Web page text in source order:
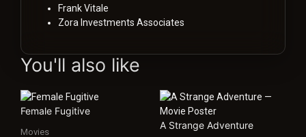
Frank Vitale
Zora Investments Associates
You'll also like
Female Fugitive
Movies
A Strange Adventure